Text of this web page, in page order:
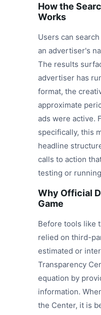
How the
Works
Users can
an advertiser's
The results
advertiser has
format, the
approximate
ads were active.
specifically, this
headline
calls to action
testing or
Why Official
Game
Before tools like
relied on third-
estimated or
Transparency
equation by
information.
the Center, it is